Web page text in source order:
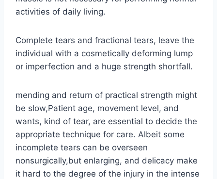
activities of daily living.
Complete tears and fractional tears, leave the
individual with a cosmetically deforming lump
or imperfection and a huge strength shortfall.
mending and return of practical strength might
be slow,Patient age, movement level, and
wants, kind of tear, are essential to decide the
appropriate technique for care. Albeit some
incomplete tears can be overseen
nonsurgically,but enlarging, and delicacy make
it hard to the degree of the injury in the intense